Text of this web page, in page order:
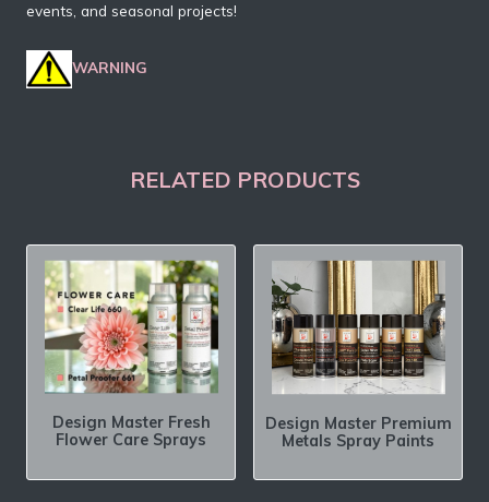
events, and seasonal projects!
WARNING
RELATED PRODUCTS
Design Master Fresh
Flower Care Sprays
Design Master Premium
Metals Spray Paints